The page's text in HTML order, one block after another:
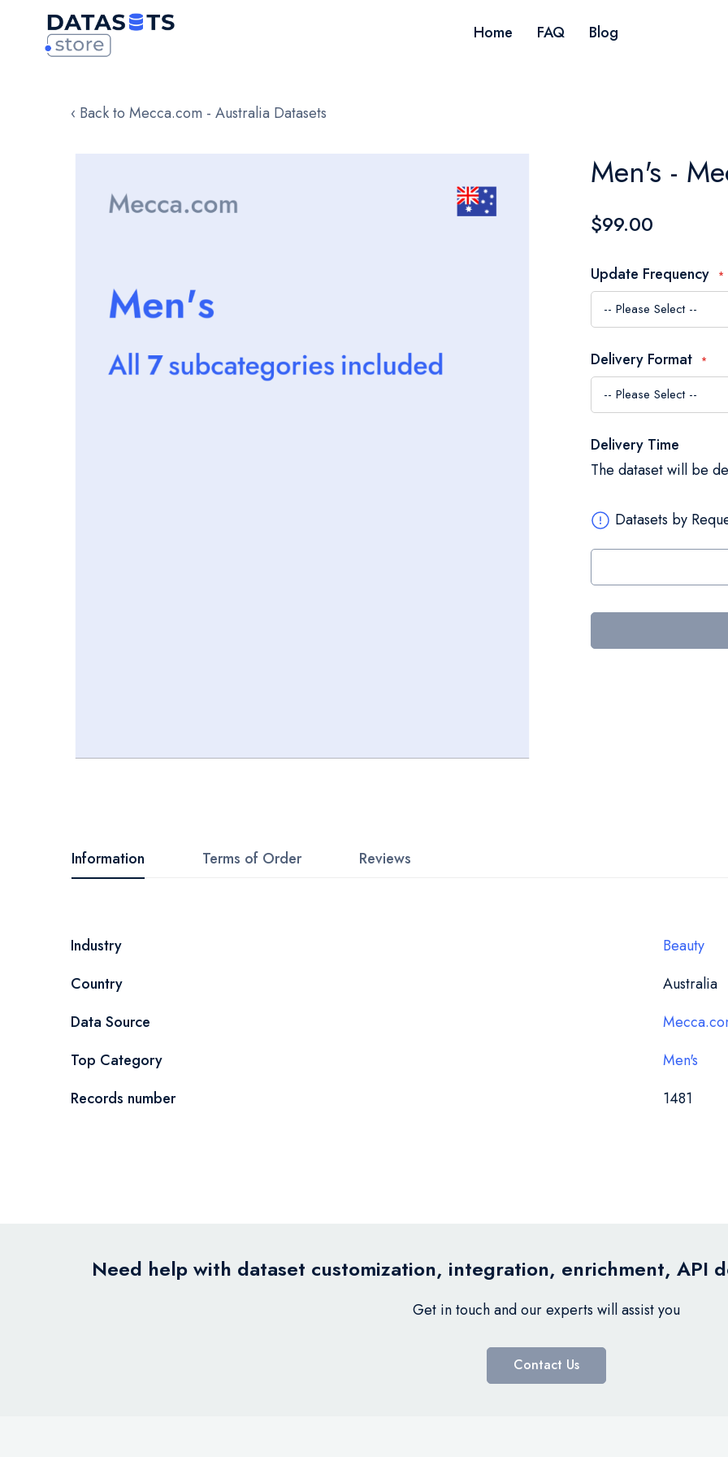
Home FAQ Blog
‹ Back to Mecca.com - Australia Datasets
images
beginning
of
gallery
Men's -
$99.00
Update Frequency
Delivery Format
Delivery Time
The dataset will be
Datasets by
Information
More
Industry
Beauty
Country
Australia
Data Source
Top Category
Men's
Records number
1481
Terms of Order Reviews
Need help with dataset customization, integration, enrichment, API
Get in touch and our experts will assist you
Contact Us